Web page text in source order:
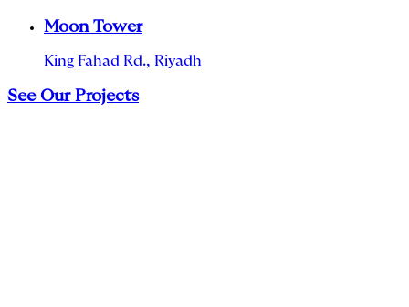
Moon Tower
King Fahad Rd., Riyadh
See Our Projects